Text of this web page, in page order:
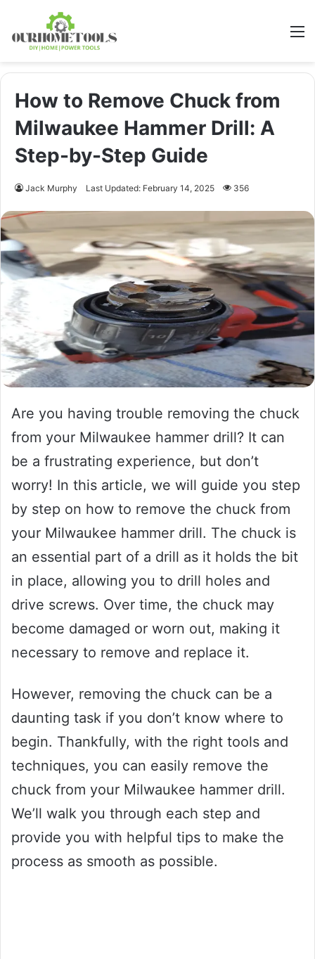
How to Remove Chuck from
Milwaukee Hammer Drill: A
Step-by-Step Guide
Jack Murphy Last Updated: February 14, 2025 356
Are you having trouble removing the chuck
from your Milwaukee hammer drill? It can
be a frustrating experience, but don’t
worry! In this article, we will guide you step
by step on how to remove the chuck from
your Milwaukee hammer drill. The chuck is
an essential part of a drill as it holds the bit
in place, allowing you to drill holes and
drive screws. Over time, the chuck may
become damaged or worn out, making it
necessary to remove and replace it.
However, removing the chuck can be a
daunting task if you don’t know where to
begin. Thankfully, with the right tools and
techniques, you can easily remove the
chuck from your Milwaukee hammer drill.
We’ll walk you through each step and
provide you with helpful tips to make the
process as smooth as possible.